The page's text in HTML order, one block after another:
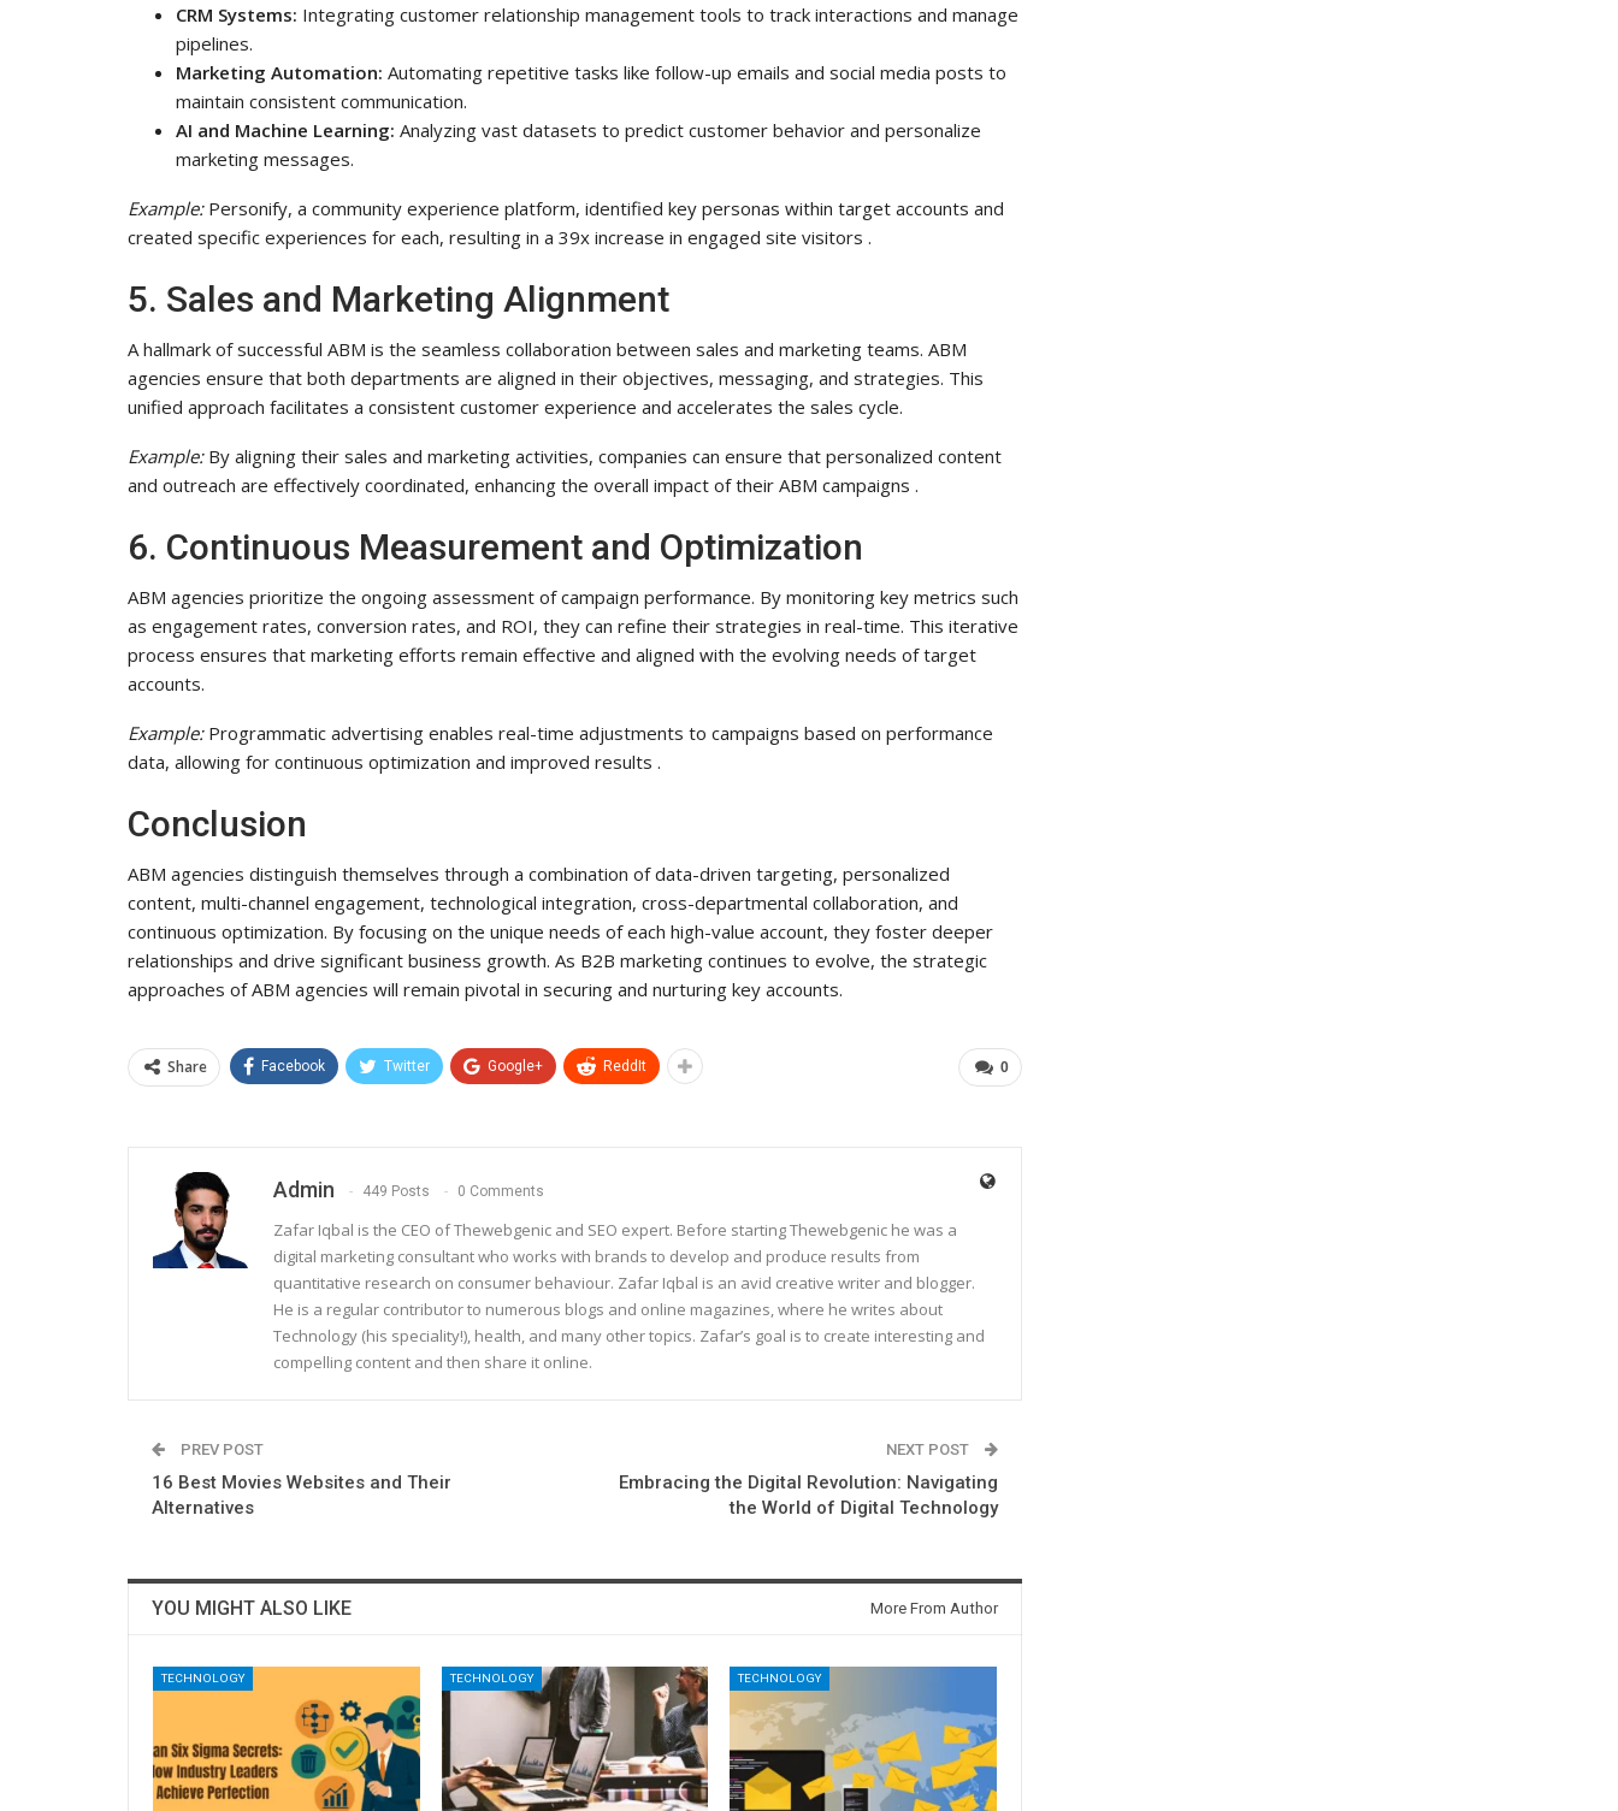
CRM Systems: Integrating customer relationship management tools to track interactions and manage
pipelines.
Marketing Automation: Automating repetitive tasks like follow-up emails and social media posts to
maintain consistent communication.
AI and Machine Learning: Analyzing vast datasets to predict customer behavior and personalize
marketing messages.
Example:Personify, a community experience platform, identified key personas within target accounts and
created specific experiences for each, resulting in a 39x increase in engaged site visitors .
5. Sales and Marketing Alignment
A hallmark of successful ABM is the seamless collaboration between sales and marketing teams. ABM
agencies ensure that both departments are aligned in their objectives, messaging, and strategies. This
unified approach facilitates a consistent customer experience and accelerates the sales cycle.
Example:By aligning their sales and marketing activities, companies can ensure that personalized content
and outreach are effectively coordinated, enhancing the overall impact of their ABM campaigns .
6. Continuous Measurement and Optimization
ABM agencies prioritize the ongoing assessment of campaign performance. By monitoring key metrics such
as engagement rates, conversion rates, and ROI, they can refine their strategies in real-time. This iterative
process ensures that marketing efforts remain effective and aligned with the evolving needs of target
accounts.
Example:Programmatic advertising enables real-time adjustments to campaigns based on performance
data, allowing for continuous optimization and improved results .
Conclusion
ABM agencies distinguish themselves through a combination of data-driven targeting, personalized
content, multi-channel engagement, technological integration, cross-departmental collaboration, and
continuous optimization. By focusing on the unique needs of each high-value account, they foster deeper
relationships and drive significant business growth. As B2B marketing continues to evolve, the strategic
approaches of ABM agencies will remain pivotal in securing and nurturing key accounts.
0
Share Facebook Twitter Google+ ReddIt
Admin 449 Posts 0 Comments
Zafar Iqbal is the CEO of Thewebgenic and SEO expert. Before starting Thewebgenic he was a
digital marketing consultant who works with brands to develop and produce results from
quantitative research on consumer behaviour. Zafar Iqbal is an avid creative writer and blogger.
He is a regular contributor to numerous blogs and online magazines, where he writes about
Technology (his speciality!), health, and many other topics. Zafar’s goal is to create interesting and
compelling content and then share it online.
PREV POST
16 Best Movies Websites and Their
Alternatives
NEXT POST
Embracing the Digital Revolution: Navigating
the World of Digital Technology
YOU MIGHT ALSO LIKE More From Author
TECHNOLOGY TECHNOLOGY TECHNOLOGY